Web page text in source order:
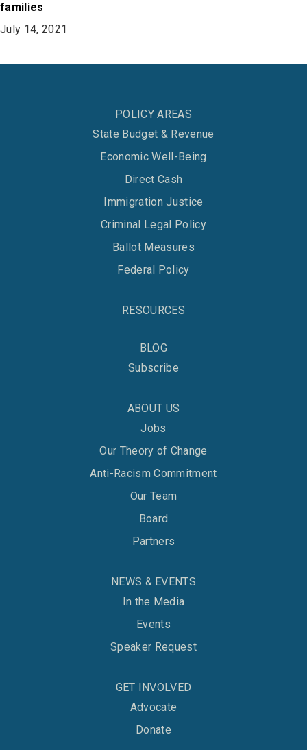
families
July 14, 2021
POLICY AREAS
State Budget & Revenue
Economic Well-Being
Direct Cash
Immigration Justice
Criminal Legal Policy
Ballot Measures
Federal Policy
RESOURCES
BLOG
Subscribe
ABOUT US
Jobs
Our Theory of Change
Anti-Racism Commitment
Our Team
Board
Partners
NEWS & EVENTS
In the Media
Events
Speaker Request
GET INVOLVED
Advocate
Donate